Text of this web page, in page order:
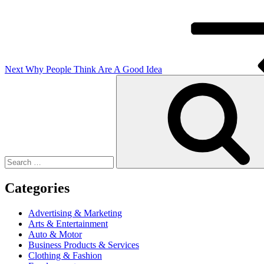
Next Why People Think Are A Good Idea
Categories
Advertising & Marketing
Arts & Entertainment
Auto & Motor
Business Products & Services
Clothing & Fashion